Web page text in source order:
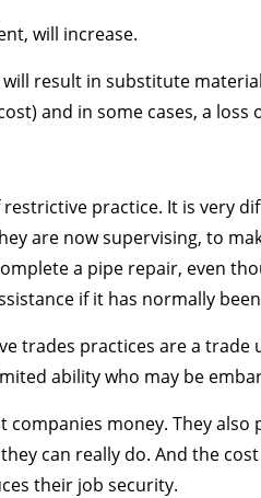
will increase.
result in substitute
and in some cases, a loss
practice. It is very
are now supervising, to
a pipe repair, even
if it has normally
trades practices are a
ability who may be
companies money. They
can really do. And the
their job security.